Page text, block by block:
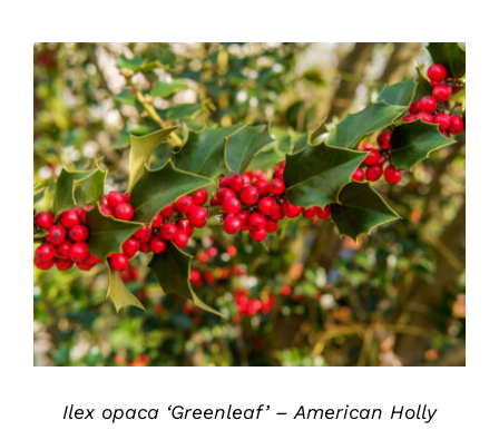
DETAILS
Ilex opaca ‘Greenleaf’ – American Holly